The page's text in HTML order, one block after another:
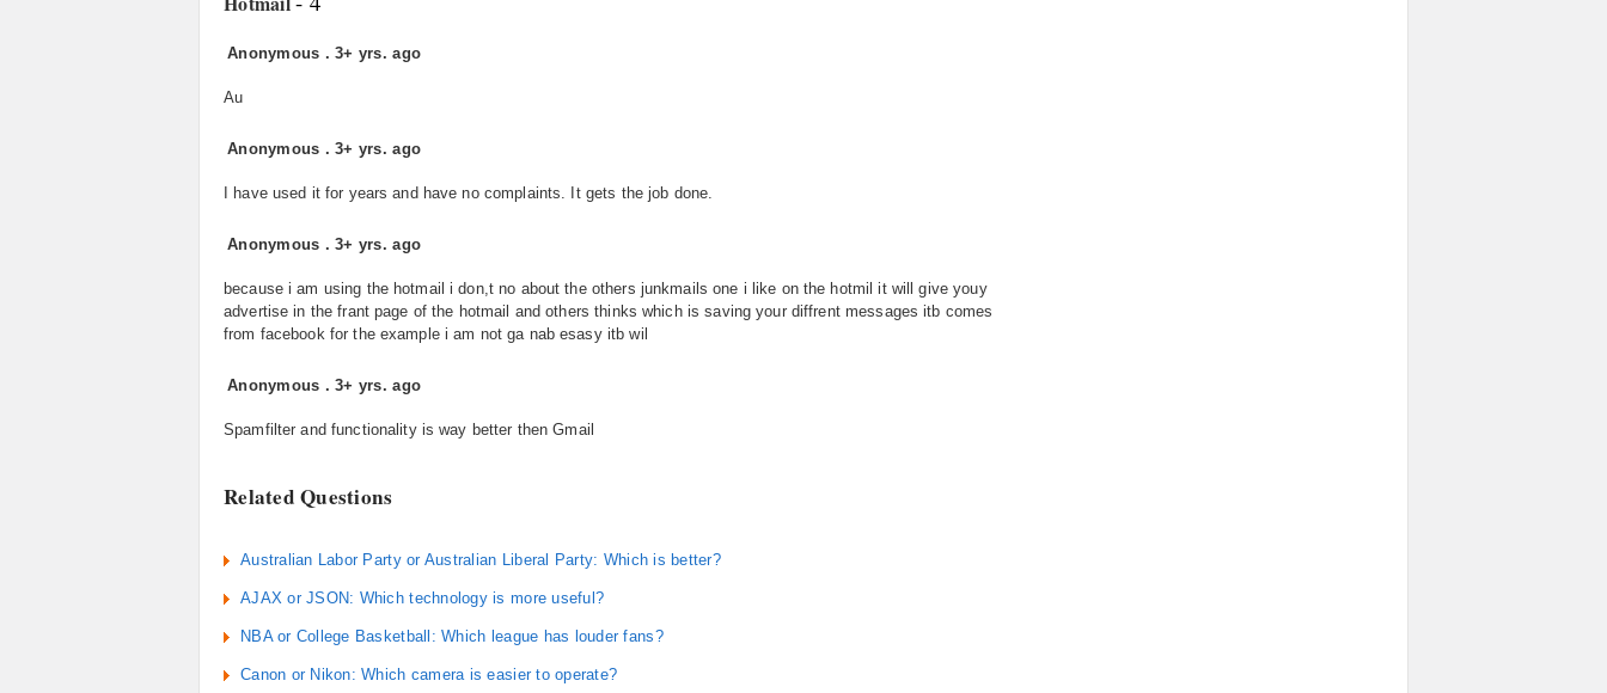
Anonymous .3+ yrs. ago
Au
Anonymous .3+ yrs. ago
I have used it for years and have no complaints. It gets the job done.
Anonymous .3+ yrs. ago
because i am using the hotmail i don,t no about the others junkmails one i like on the hotmil it will give youy
advertise in the frant page of the hotmail and others thinks which is saving your diffrent messages itb comes
from facebook for the example i am not ga nab esasy itb wil
Anonymous .3+ yrs. ago
Spamfilter and functionality is way better then Gmail
Related Questions
Australian Labor Party or Australian Liberal Party: Which is better?
AJAX or JSON: Which technology is more useful?
NBA or College Basketball: Which league has louder fans?
Canon or Nikon: Which camera is easier to operate?